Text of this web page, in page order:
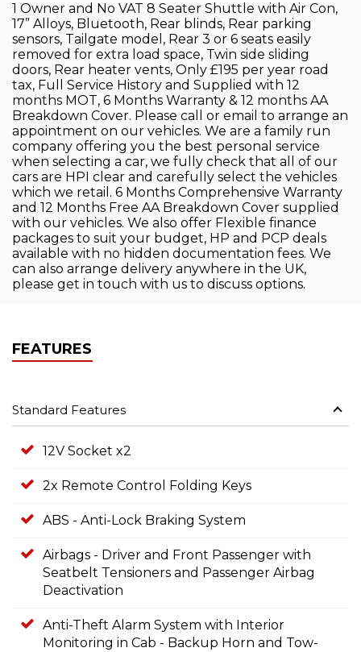
1 Owner and No VAT 8 Seater Shuttle with Air Con,
17” Alloys, Bluetooth, Rear blinds, Rear parking
sensors, Tailgate model, Rear 3 or 6 seats easily
removed for extra load space, Twin side sliding
doors, Rear heater vents, Only £195 per year road
tax, Full Service History and Supplied with 12
months MOT, 6 Months Warranty & 12 months AA
Breakdown Cover. Please call or email to arrange an
appointment on our vehicles. We are a family run
company offering you the best personal service
when selecting a car, we fully check that all of our
cars are HPI clear and carefully select the vehicles
which we retail. 6 Months Comprehensive Warranty
and 12 Months Free AA Breakdown Cover supplied
with our vehicles. We also offer Flexible finance
packages to suit your budget, HP and PCP deals
available with no hidden documentation fees. We
can also arrange delivery anywhere in the UK,
please get in touch with us to discuss options.
FEATURES
Standard Features
12V Socket x2
2x Remote Control Folding Keys
ABS - Anti-Lock Braking System
Airbags - Driver and Front Passenger with
Seatbelt Tensioners and Passenger Airbag
Deactivation
Anti-Theft Alarm System with Interior
Monitoring in Cab - Backup Horn and Tow-